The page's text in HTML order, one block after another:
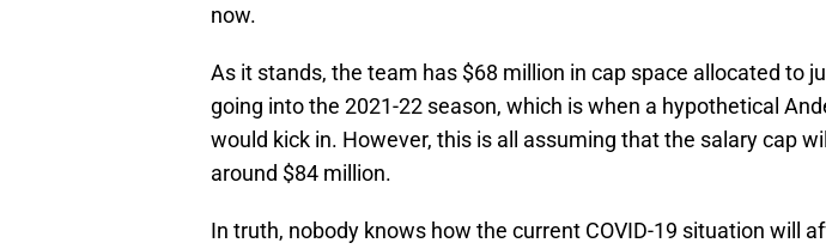
now.
As it stands, the team has $68 million in cap space allocated to
going into the 2021-22 season, which is when a hypothetical
would kick in. However, this is all assuming that the salary cap
around $84 million.
In truth, nobody knows how the current COVID-19 situation will